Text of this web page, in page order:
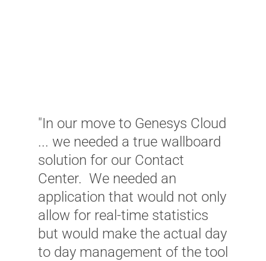
"In our move to Genesys Cloud
... we needed a true wallboard
solution for our Contact
Center. We needed an
application that would not only
allow for real-time statistics
but would make the actual day
to day management of the tool